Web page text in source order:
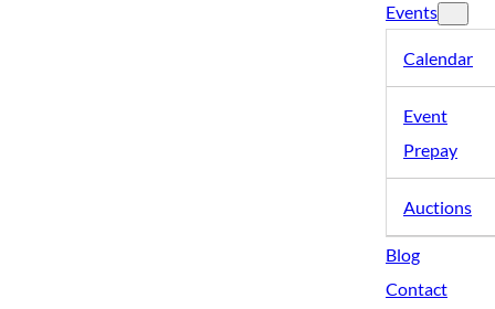
Events
Calendar
Event
Prepay
Auctions
Blog
Contact